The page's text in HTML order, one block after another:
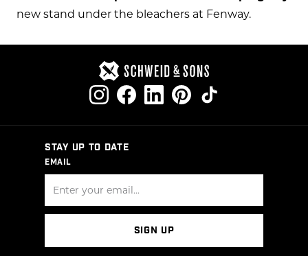
new stand under the bleachers at Fenway.
STAY UP TO DATE
EMAIL
SIGN UP